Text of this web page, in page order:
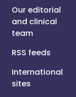
Our editorial
and clinical
team
RSS feeds
International
sites